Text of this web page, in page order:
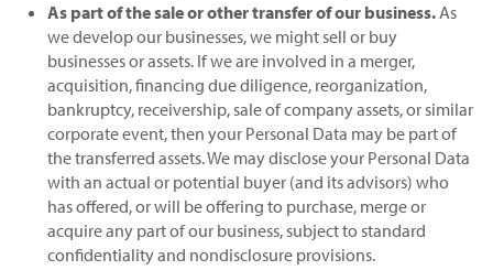
As part of the sale or other transfer of our business.As
we develop our businesses, we might sell or buy
businesses or assets. If we are involved in a merger,
acquisition, financing due diligence, reorganization,
bankruptcy, receivership, sale of company assets, or similar
corporate event, then your Personal Data may be part of
the transferred assets. We may disclose your Personal Data
with an actual or potential buyer (and its advisors) who
has offered, or will be offering to purchase, merge or
acquire any part of our business, subject to standard
confidentiality and nondisclosure provisions.